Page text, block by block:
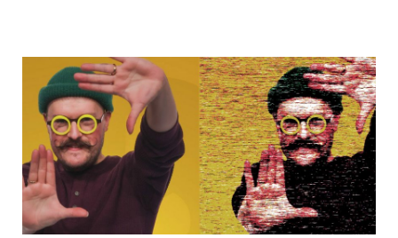
Streetscape Creator Matthew Dickey turned his success producing
independent videos into a regular slot on New England Sports
Network.